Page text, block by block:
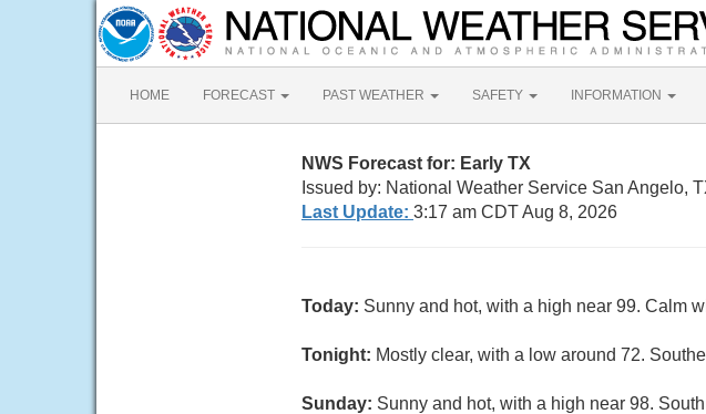
HOME FORECAST PAST WEATHER SAFETY INFORMATION
NWS Forecast for: Early TX
Issued by: National Weather Service San Angelo,
Last Update: 3:17 am CDT Aug 8, 2026
Today: Sunny and hot, with a high near 99. Calm
Tonight: Mostly clear, with a low around 72.
Sunday: Sunny and hot, with a high near 98.